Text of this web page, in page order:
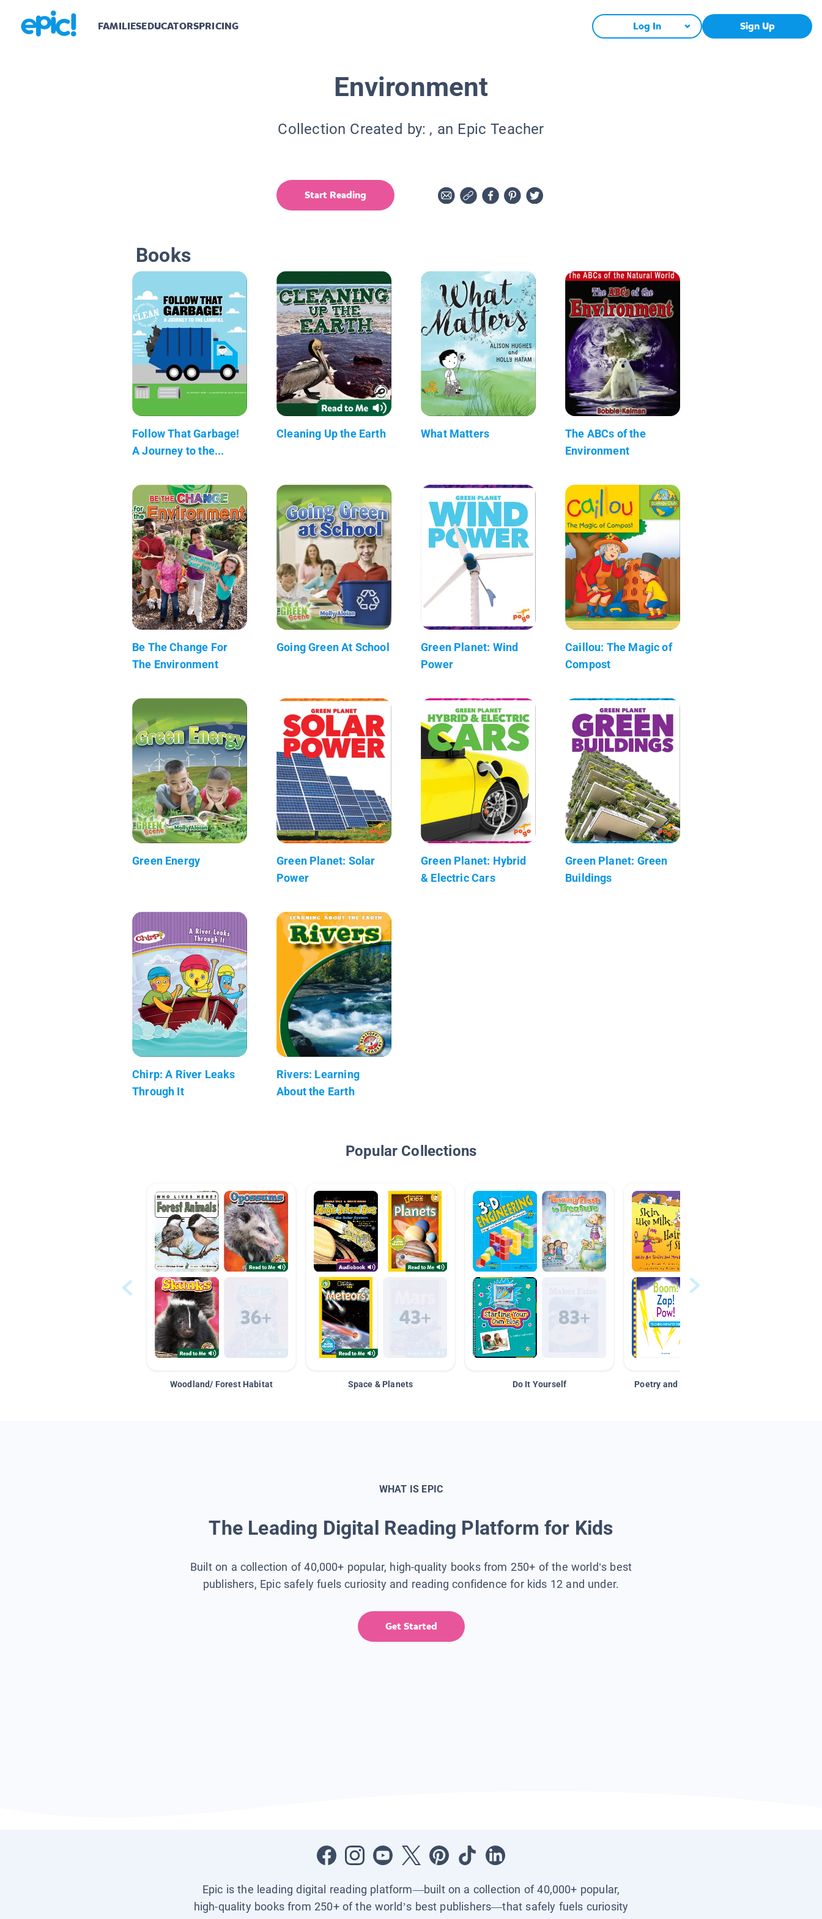
FAMILIESEDUCATORSPRICING Log In Sign Up
Environment
Collection Created by: , an Epic Teacher
Start Reading
Books
Follow That Garbage!
A Journey to the...
Cleaning Up the Earth What Matters
The ABCs of the
Environment
Be The Change For
The Environment
Going Green At School
Green Planet: Wind
Power
Caillou: The Magic of
Compost
Green Energy
Green Planet: Solar
Power
Green Planet: Hybrid
& Electric Cars
Green Planet: Green
Buildings
Chirp: A River Leaks
Through It
Rivers: Learning
About the Earth
Popular Collections
Woodland/ Forest Habitat Space & Planets Do It Yourself Poetry and Figurative Language
WHAT IS EPIC
The Leading Digital Reading Platform for Kids
Built on a collection of 40,000+ popular, high-quality books from 250+ of the world’s best
publishers, Epic safely fuels curiosity and reading confidence for kids 12 and under.
Get Started
Epic is the leading digital reading platform—built on a collection of 40,000+ popular,
high-quality books from 250+ of the world’s best publishers—that safely fuels curiosity